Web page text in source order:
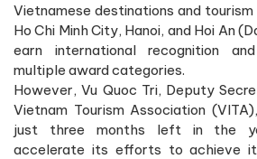
Vietnamese destinations and tourism
Ho Chi Minh City, Hanoi, and Hoi An
earn international recognition
multiple award categories.
However, Vu Quoc Tri, Deputy
Vietnam Tourism Association
just three months left in the
accelerate its efforts to achieve